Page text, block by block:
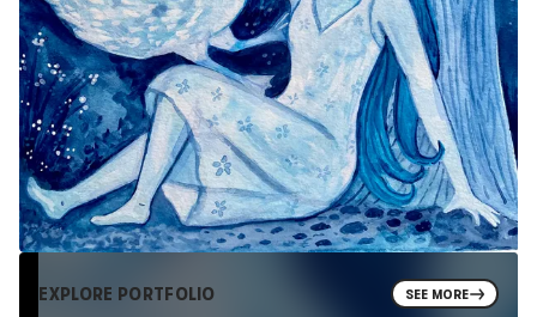
EXPLORE PORTFOLIO SEE MORE